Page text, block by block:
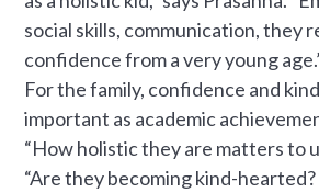
social skills, communication, they
confidence from a very young
For the family, confidence and
important as academic
“How holistic they are matters to
“Are they becoming kind-